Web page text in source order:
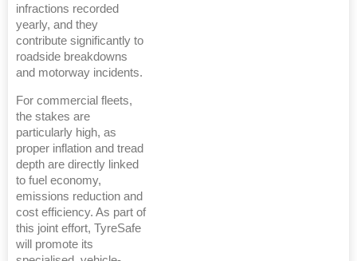
infractions recorded
yearly, and they
contribute significantly to
roadside breakdowns
and motorway incidents.
For commercial fleets,
the stakes are
particularly high, as
proper inflation and tread
depth are directly linked
to fuel economy,
emissions reduction and
cost efficiency. As part of
this joint effort, TyreSafe
will promote its